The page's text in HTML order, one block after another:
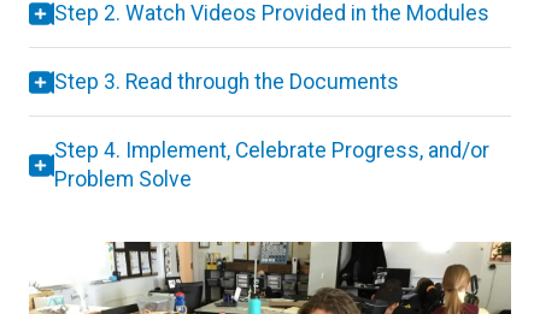
Step 2. Watch Videos Provided in the Modules
Step 3. Read through the Documents
Step 4. Implement, Celebrate Progress, and/or
Problem Solve